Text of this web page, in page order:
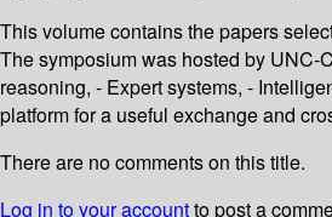
This volume contains the papers
The symposium was hosted by UNC-
reasoning, - Expert systems, -
platform for a useful exchange and
There are no comments on this title.
Log in to your accountto post a